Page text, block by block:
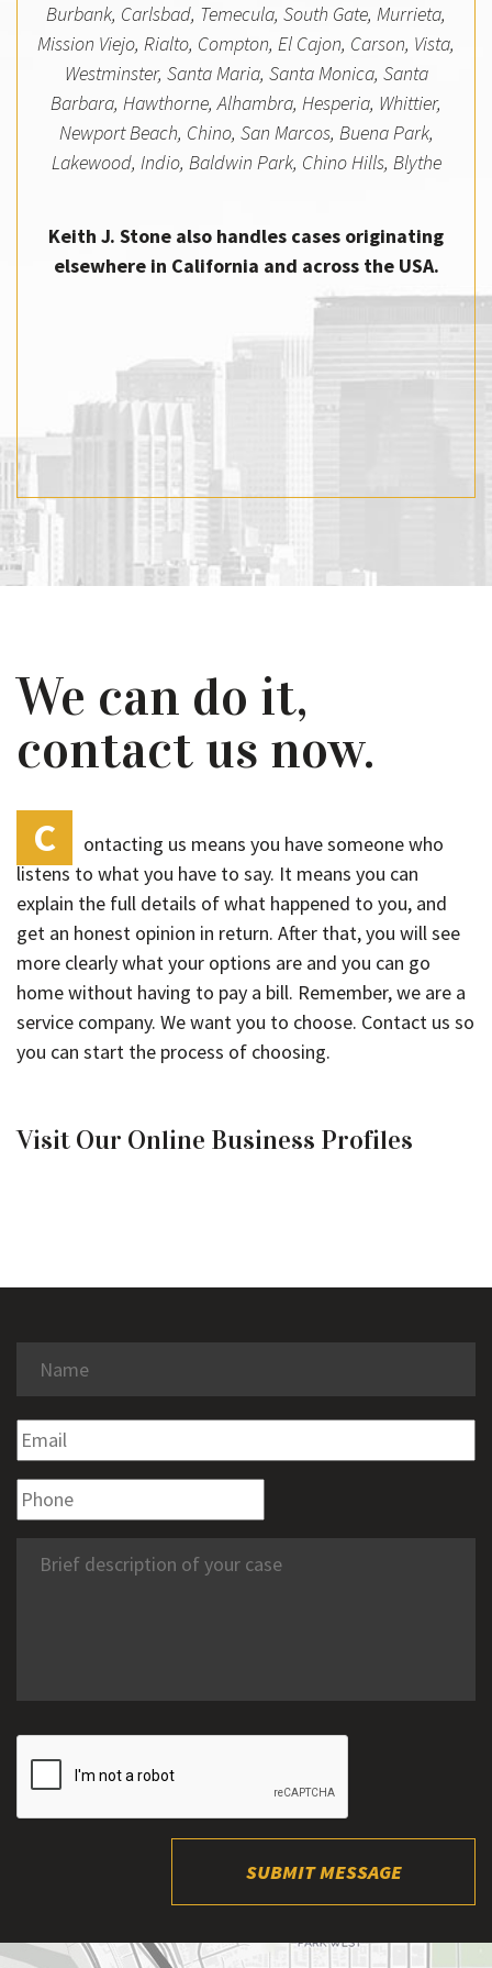
Burbank, Carlsbad, Temecula, South Gate, Murrieta,
Mission Viejo, Rialto, Compton, El Cajon, Carson, Vista,
Westminster, Santa Maria, Santa Monica, Santa
Barbara, Hawthorne, Alhambra, Hesperia, Whittier,
Newport Beach, Chino, San Marcos, Buena Park,
Lakewood, Indio, Baldwin Park, Chino Hills, Blythe
Keith J. Stone also handles cases originating
elsewhere in California and across the USA.
SUBMIT MESSAGE
We can do it,
contact us now.
C
ontacting us means you have someone who
listens to what you have to say. It means you can
explain the full details of what happened to you, and
get an honest opinion in return. After that, you will see
more clearly what your options are and you can go
home without having to pay a bill. Remember, we are a
service company. We want you to choose. Contact us so
you can start the process of choosing.
Visit Our Online Business Profiles